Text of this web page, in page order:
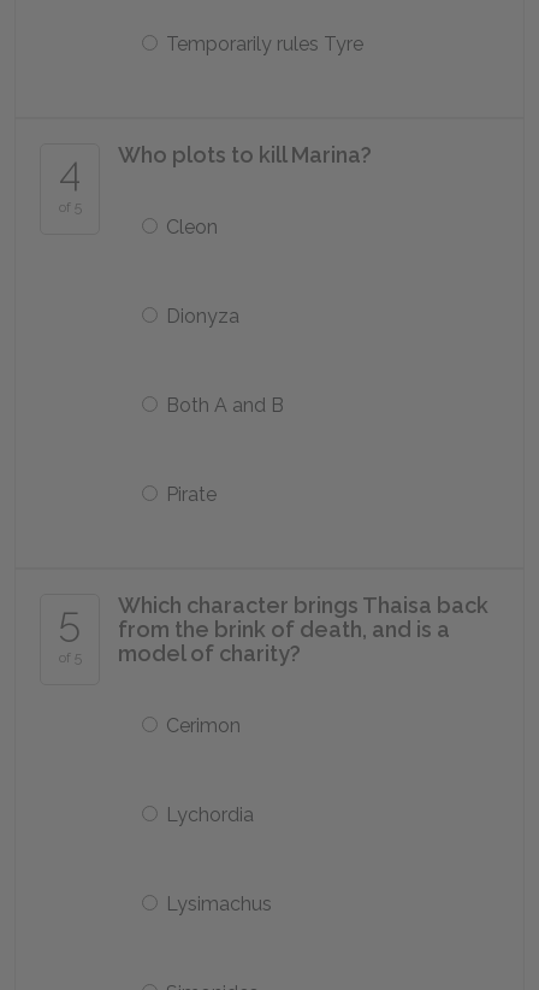
Temporarily rules Tyre
4
of 5
Who plots to kill Marina?
Cleon
Dionyza
Both A and B
Pirate
5
of 5
Which character brings Thaisa back
from the brink of death, and is a
model of charity?
Cerimon
Lychordia
Lysimachus